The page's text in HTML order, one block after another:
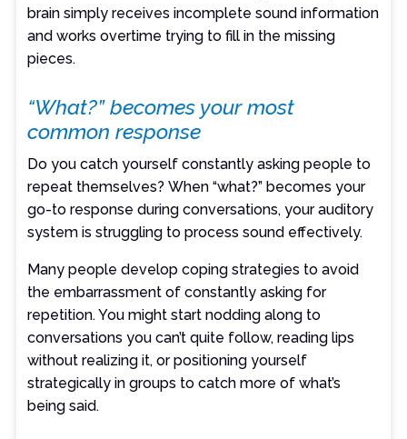
brain simply receives incomplete sound information
and works overtime trying to fill in the missing
pieces.
“What?” becomes your most
common response
Do you catch yourself constantly asking people to
repeat themselves? When “what?” becomes your
go-to response during conversations, your auditory
system is struggling to process sound effectively.
Many people develop coping strategies to avoid
the embarrassment of constantly asking for
repetition. You might start nodding along to
conversations you can’t quite follow, reading lips
without realizing it, or positioning yourself
strategically in groups to catch more of what’s
being said.